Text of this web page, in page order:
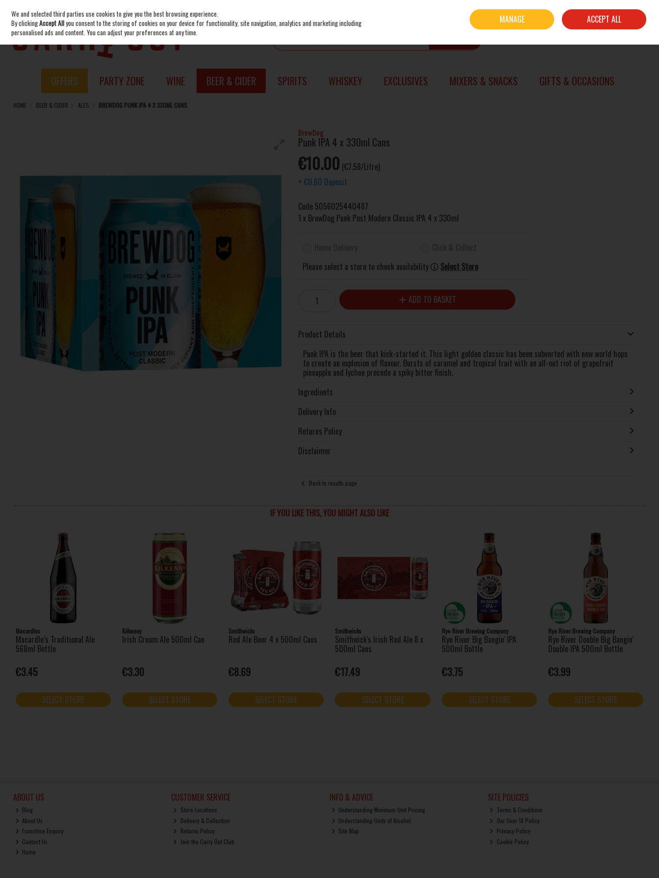
Skip to content
Sign in Join
OFFERS PARTY ZONE WINE BEER & CIDER SPIRITS WHISKEY EXCLUSIVES MIXERS & SNACKS GIFTS & OCCASIONS
HOME BEER & CIDER ALES BREWDOG PUNK IPA 4 X 330ML CANS
BrewDog
Punk IPA 4 x 330ml Cans
€10.00 (€7.58/Litre)
+ €0.60 Deposit
Code 5056025440487
1 x BrewDog Punk Post Modern Classic IPA 4 x 330ml
Please select a store to check availability
Select Store
ADD TO BASKET
Product Details
Punk IPA is the beer that kick-started it. This light golden classic has been subverted with new world hops
to create an explosion of flavour. Bursts of caramel and tropical fruit with an all-out riot of grapefruit
pineapple and lychee precede a spiky bitter finish.
Ingredients
Delivery Info
Returns Policy
Disclaimer
Back to results page
IF YOU LIKE THIS, YOU MIGHT ALSO LIKE
Macardles
Macardle’s Traditional Ale
568ml Bottle
€3.45
SELECT STORE
Kilkenny
Irish Cream Ale 500ml Can
€3.30
SELECT STORE
Smithwicks
Red Ale Beer 4 x 500ml Cans
€8.69
SELECT STORE
Smithwicks
Smithwick's Irish Red Ale 8 x
500ml Cans
€17.49
SELECT STORE
Rye River Brewing Company
Rye River Big Bangin' IPA
500ml Bottle
€3.75
SELECT STORE
Rye River Brewing Company
Rye River Double Big Bangin'
Double IPA 500ml Bottle
€3.99
SELECT STORE
ABOUT US
Blog
About Us
Franchise Enquiry
Contact Us
Home
CUSTOMER SERVICE
Store Locations
Delivery & Collection
Returns Policy
Join the Carry Out Club
INFO & ADVICE
Understanding Minimum Unit Pricing
Understanding Units of Alcohol
Site Map
SITE POLICIES
Terms & Conditions
Our Over 18 Policy
Privacy Policy
Cookie Policy
We and selected third parties use cookies to give you the best browsing experience.
By clickingAccept Allyou consent to the storing of cookies on your device for functionality, site navigation, analytics and marketing including
personalised ads and content. You can adjust your preferences at any time.
MANAGE ACCEPT ALL